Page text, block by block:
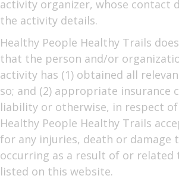
activity organizer, whose contact
the activity details.
Healthy People Healthy Trails
that the person and/or
activity has (1) obtained all
so; and (2) appropriate insurance
liability or otherwise, in respect
Healthy People Healthy Trails
for any injuries, death or damage
occurring as a result of or related
listed on this website.